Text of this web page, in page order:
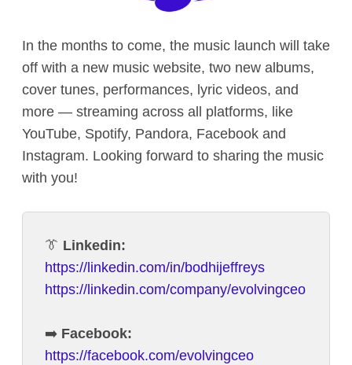
In the months to come, the music launch will take
off with a new music website, two new albums,
cover tunes, performances, lyric videos, and
more — streaming across all platforms, like
YouTube, Spotify, Pandora, Facebook and
Instagram. Looking forward to sharing the music
with you!
👔 Linkedin:
https://linkedin.com/in/bodhijeffreys
https://linkedin.com/company/evolvingceo
➡️ Facebook:
https://facebook.com/evolvingceo